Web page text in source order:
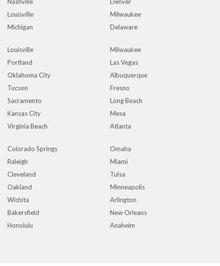
Louisville
Milwaukee
Michigan
Delaware
Louisville
Milwaukee
Portland
Las Vegas
Oklahoma City
Albuquerque
Tucson
Fresno
Sacramento
Long Beach
Kansas City
Mesa
Virginia Beach
Atlanta
Colorado Springs
Omaha
Raleigh
Miami
Cleveland
Tulsa
Oakland
Minneapolis
Wichita
Arlington
Bakersfield
New Orleans
Honolulu
Anaheim